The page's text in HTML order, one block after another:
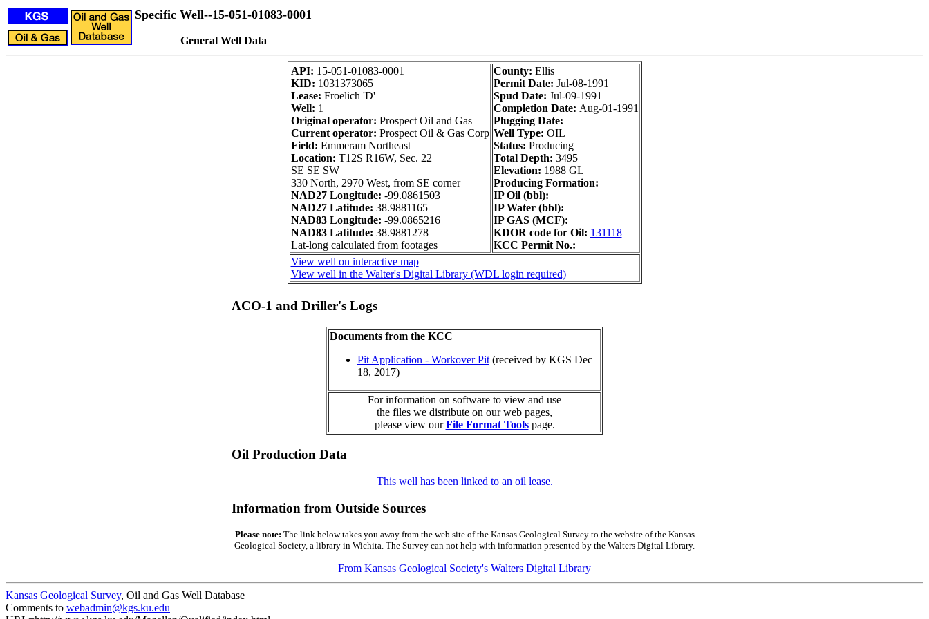
Specific Well--15-051-01083-0001
General Well Data
API: 15-051-01083-0001
KID: 1031373065
Lease: Froelich 'D'
Well: 1
Original operator: Prospect Oil and Gas
Current operator: Prospect Oil & Gas Corp
Field: Emmeram Northeast
Location: T12S R16W, Sec. 22
SE SE SW
330 North, 2970 West, from SE corner
NAD27 Longitude: -99.0861503
NAD27 Latitude: 38.9881165
NAD83 Longitude: -99.0865216
NAD83 Latitude: 38.9881278
Lat-long calculated from footages
County: Ellis
Permit Date: Jul-08-1991
Spud Date: Jul-09-1991
Completion Date: Aug-01-1991
Plugging Date:
Well Type: OIL
Status: Producing
Total Depth: 3495
Elevation: 1988 GL
Producing Formation:
IP Oil (bbl):
IP Water (bbl):
IP GAS (MCF):
KDOR code for Oil: 131118
KCC Permit No.:
View well on interactive map
View well in the Walter's Digital Library (WDL login required)
ACO-1 and Driller's Logs
Documents from the KCC
Pit Application - Workover Pit (received by KGS Dec
18, 2017)
For information on software to view and use
the files we distribute on our web pages,
please view ourFile Format Toolspage.
Oil Production Data
This well has been linked to an oil lease.
Information from Outside Sources
Please note: The link below takes you away from the web site of the Kansas Geological Survey to the website of the Kansas
Geological Society, a library in Wichita. The Survey can not help with information presented by the Walters Digital Library.
From Kansas Geological Society's Walters Digital Library
Kansas Geological Survey, Oil and Gas Well Database
Comments to webadmin@kgs.ku.edu